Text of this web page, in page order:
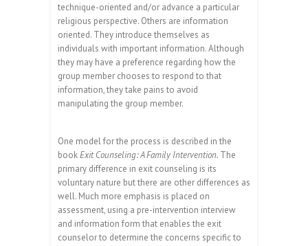
technique-oriented and/or advance a particular
religious perspective. Others are information
oriented. They introduce themselves as
individuals with important information. Although
they may have a preference regarding how the
group member chooses to respond to that
information, they take pains to avoid
manipulating the group member.
One model for the process is described in the
bookExit Counseling: A Family Intervention. The
primary difference in exit counseling is its
voluntary nature but there are other differences as
well. Much more emphasis is placed on
assessment, using a pre-intervention interview
and information form that enables the exit
counselor to determine the concerns specific to